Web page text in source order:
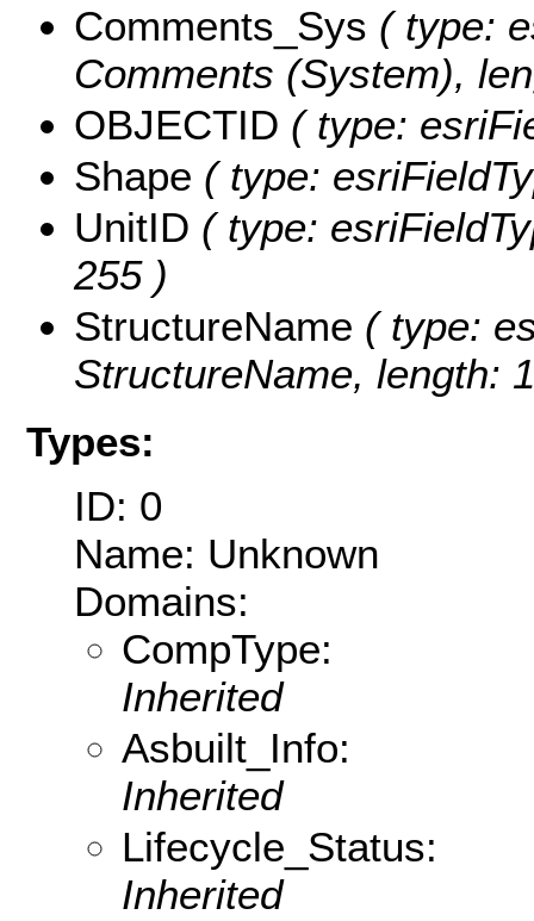
Comments_Sys ( type:
Comments (System),
OBJECTID ( type:
Shape ( type:
UnitID ( type:
255 )
StructureName ( type:
StructureName, length:
Types:
ID: 0
Name: Unknown
Domains:
CompType:
Inherited
Asbuilt_Info:
Inherited
Lifecycle_Status:
Inherited